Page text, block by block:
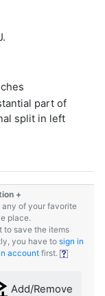
part of
split in left
+
any of your favorite
place.
to save the items
you have to sign in
account first.
Add/Remove